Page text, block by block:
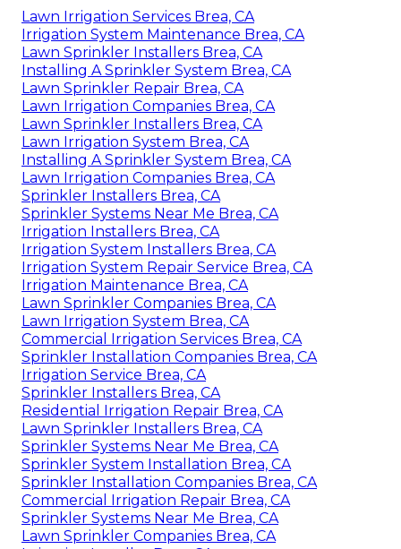
Lawn Irrigation Services Brea, CA
Irrigation System Maintenance Brea, CA
Lawn Sprinkler Installers Brea, CA
Installing A Sprinkler System Brea, CA
Lawn Sprinkler Repair Brea, CA
Lawn Irrigation Companies Brea, CA
Lawn Sprinkler Installers Brea, CA
Lawn Irrigation System Brea, CA
Installing A Sprinkler System Brea, CA
Lawn Irrigation Companies Brea, CA
Sprinkler Installers Brea, CA
Sprinkler Systems Near Me Brea, CA
Irrigation Installers Brea, CA
Irrigation System Installers Brea, CA
Irrigation System Repair Service Brea, CA
Irrigation Maintenance Brea, CA
Lawn Sprinkler Companies Brea, CA
Lawn Irrigation System Brea, CA
Commercial Irrigation Services Brea, CA
Sprinkler Installation Companies Brea, CA
Irrigation Service Brea, CA
Sprinkler Installers Brea, CA
Residential Irrigation Repair Brea, CA
Lawn Sprinkler Installers Brea, CA
Sprinkler Systems Near Me Brea, CA
Sprinkler System Installation Brea, CA
Sprinkler Installation Companies Brea, CA
Commercial Irrigation Repair Brea, CA
Sprinkler Systems Near Me Brea, CA
Lawn Sprinkler Companies Brea, CA